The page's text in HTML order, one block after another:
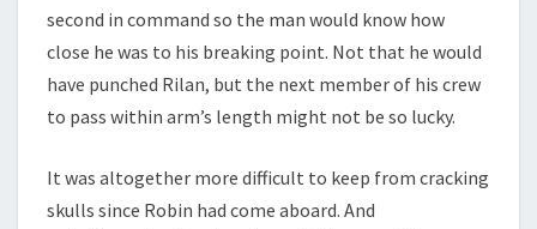
second in command so the man would know how
close he was to his breaking point. Not that he would
have punched Rilan, but the next member of his crew
to pass within arm’s length might not be so lucky.
It was altogether more difficult to keep from cracking
skulls since Robin had come aboard. And